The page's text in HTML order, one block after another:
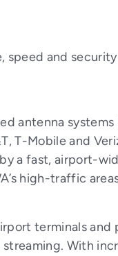
and
antenna systems
T-Mobile and
a fast, airport-
high-traffic
terminals
With